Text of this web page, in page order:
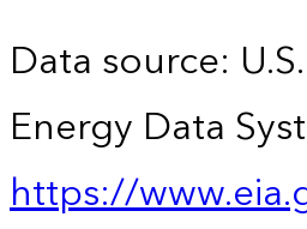
Data source:
Energy Data
https://